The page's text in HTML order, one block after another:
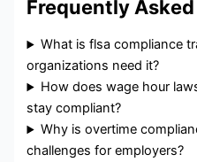
Frequently
What is flsa compliance
organizations need it?
How does wage hour
stay compliant?
Why is overtime
challenges for employers?